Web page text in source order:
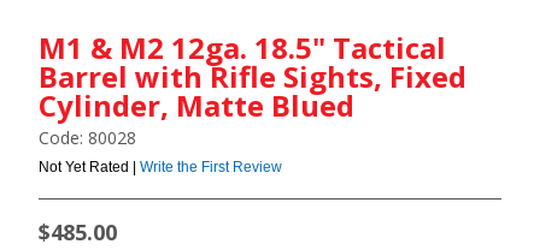
M1 & M2 12ga. 18.5" Tactical
Barrel with Rifle Sights, Fixed
Cylinder, Matte Blued
Code: 80028
Not Yet Rated | Write the First Review
$485.00